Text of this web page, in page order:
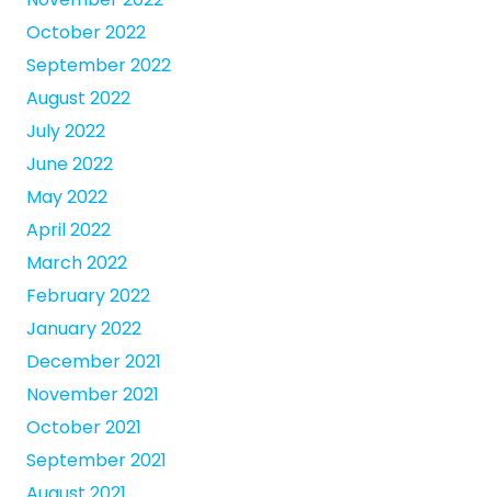
October 2022
September 2022
August 2022
July 2022
June 2022
May 2022
April 2022
March 2022
February 2022
January 2022
December 2021
November 2021
October 2021
September 2021